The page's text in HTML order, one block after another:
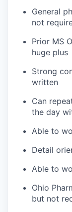
General
not
Prior MS
huge plus
Strong
written
Can
the day
Able to
Detail
Able to
Ohio
but not